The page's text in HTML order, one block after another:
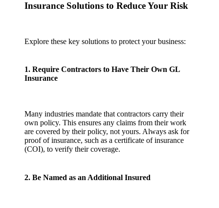
Insurance Solutions to Reduce Your Risk
Explore these key solutions to protect your business:
1. Require Contractors to Have Their Own GL
Insurance
Many industries mandate that contractors carry their
own policy. This ensures any claims from their work
are covered by their policy, not yours. Always ask for
proof of insurance, such as a certificate of insurance
(COI), to verify their coverage.
2. Be Named as an Additional Insured